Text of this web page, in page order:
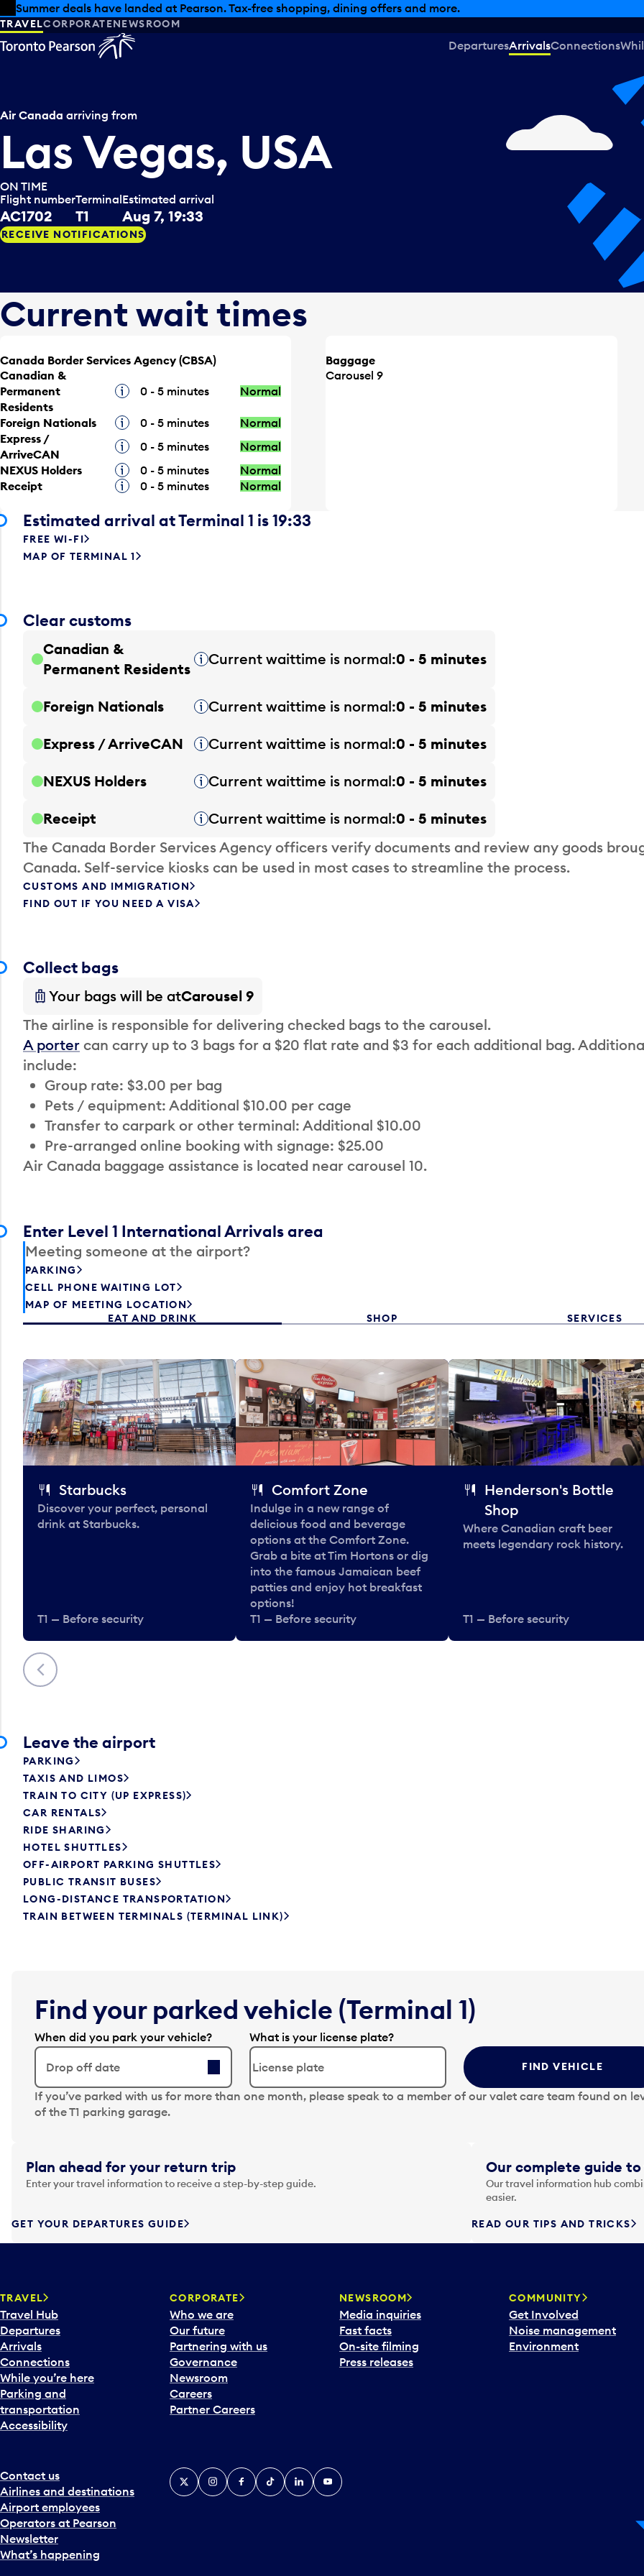
Skip to offers
Skip to main content
Summer deals have landed at Pearson. Tax-free shopping, dining offers and more.
TRAVELCORPORATENEWSROOM
DeparturesArrivalsConnections
Air Canada arriving from
Las Vegas, USA
ON TIME
Flight number
AC1702
Terminal
T1
Estimated arrival
Aug 7, 19:33
RECEIVE NOTIFICATIONS
Current wait times
Canada Border Services Agency (CBSA)
Canadian &
Permanent
Residents
Tooltip0 - 5 minutes Normal
Foreign Nationals Tooltip0 - 5 minutes
Normal
Express /
ArriveCAN
Tooltip0 - 5 minutes
Normal
NEXUS Holders
Tooltip0 - 5 minutes
Normal
Receipt
Tooltip0 - 5 minutes Normal
Baggage
Carousel 9
Estimated arrival at Terminal 1 is 19:33
FREE WI-FI
MAP OF TERMINAL 1
Clear customs
Canadian &
Permanent Residents Tooltip
Current waittime is normal 0 - 5 minutes
Foreign Nationals Tooltip
Current waittime is normal 0 - 5 minutes
Express / ArriveCAN Tooltip
Current waittime is normal 0 - 5 minutes
NEXUS Holders Tooltip
Current waittime is normal 0 - 5 minutes
Receipt Tooltip
Current waittime is normal 0 - 5 minutes
The Canada Border Services Agency officers verify documents and review any goods
Canada. Self-service kiosks can be used in most cases to streamline the process.
CUSTOMS AND IMMIGRATION
FIND OUT IF YOU NEED A VISA
Collect bags
Your bags will be atCarousel 9
The airline is responsible for delivering checked bags to the carousel.
A porter can carry up to 3 bags for a $20 flat rate and $3 for each additional bag.
include:
Group rate: $3.00 per bag
Pets / equipment: Additional $10.00 per cage
Transfer to carpark or other terminal: Additional $10.00
Pre-arranged online booking with signage: $25.00
Air Canada baggage assistance is located near carousel 10.
Enter Level 1 International Arrivals area
Meeting someone at the airport?
PARKING
CELL PHONE WAITING LOT
MAP OF MEETING LOCATION
EAT AND DRINK
SHOP SERVICES
Previous
Starbucks
Discover your perfect, personal
drink at Starbucks.
T1 — Before security
Comfort Zone
Indulge in a new range of
delicious food and beverage
options at the Comfort Zone.
Grab a bite at Tim Hortons or dig
into the famous Jamaican beef
patties and enjoy hot breakfast
options!
T1 — Before security
Henderson's Bottle
Shop
Where Canadian craft beer
meets legendary rock history.
T1 — Before security
Leave the airport
PARKING
TAXIS AND LIMOS
TRAIN TO CITY (UP EXPRESS)
CAR RENTALS
RIDE SHARING
HOTEL SHUTTLES
OFF-AIRPORT PARKING SHUTTLES
PUBLIC TRANSIT BUSES
LONG-DISTANCE TRANSPORTATION
TRAIN BETWEEN TERMINALS (TERMINAL LINK)
Find your parked vehicle (Terminal 1)
When did you park your vehicle?
Drop off date
N
a
g
a
t
f
r
d
t
o
i
n
t
e
r
t
w
i
t
h
t
What is your license plate?
FIND VEHICLE
If you’ve parked with us for more than one month, please speak to a member of our valet care team found on
of the T1 parking garage.
Plan ahead for your return trip
Enter your travel information to receive a step-by-step guide.
GET YOUR DEPARTURES GUIDE
Our complete guide
Our travel information hub
easier.
READ OUR TIPS AND TRICKS
TRAVEL
Travel Hub
Departures
Arrivals
Connections
While you’re here
Parking and
transportation
Accessibility
CORPORATE
Who we are
Our future
Partnering with us
Governance
Newsroom
Careers
Partner Careers
NEWSROOM
Media inquiries
Fast facts
On-site filming
Press releases
COMMUNITY
Get Involved
Noise management
Environment
Contact us
Airlines and destinations
Airport employees
Operators at Pearson
Newsletter
What’s happening
X InstagramFacebook
TiktokLinkedInYouTube